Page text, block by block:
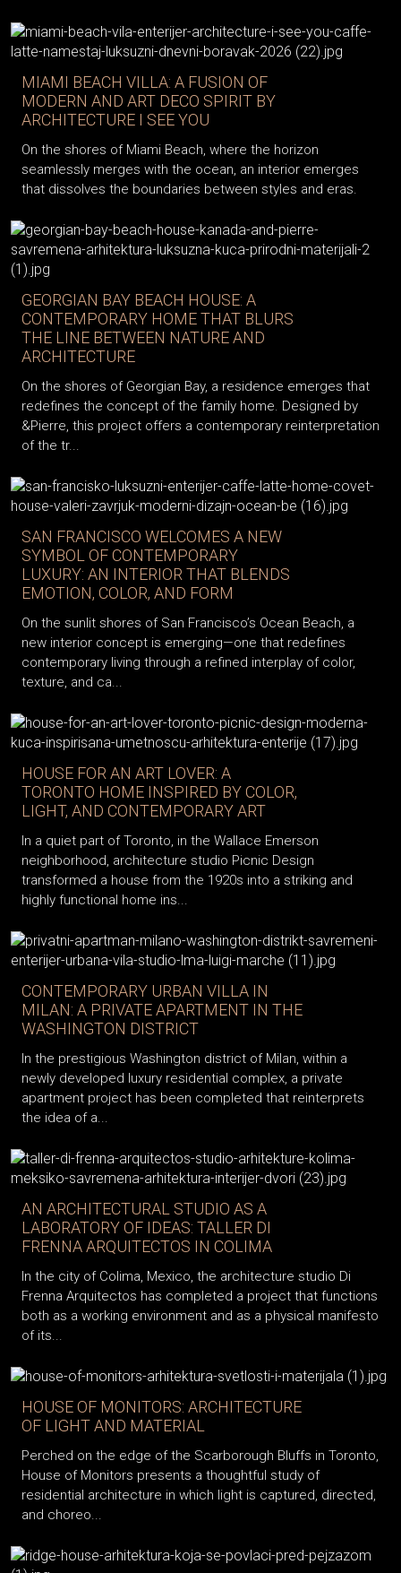
MIAMI BEACH VILLA: A FUSION OF
MODERN AND ART DECO SPIRIT BY
ARCHITECTURE I SEE YOU
On the shores of Miami Beach, where the horizon
seamlessly merges with the ocean, an interior emerges
that dissolves the boundaries between styles and eras.
GEORGIAN BAY BEACH HOUSE: A
CONTEMPORARY HOME THAT BLURS
THE LINE BETWEEN NATURE AND
ARCHITECTURE
On the shores of Georgian Bay, a residence emerges that
redefines the concept of the family home. Designed by
&Pierre, this project offers a contemporary reinterpretation
of the tr...
SAN FRANCISCO WELCOMES A NEW
SYMBOL OF CONTEMPORARY
LUXURY: AN INTERIOR THAT BLENDS
EMOTION, COLOR, AND FORM
On the sunlit shores of San Francisco’s Ocean Beach, a
new interior concept is emerging—one that redefines
contemporary living through a refined interplay of color,
texture, and ca...
HOUSE FOR AN ART LOVER: A
TORONTO HOME INSPIRED BY COLOR,
LIGHT, AND CONTEMPORARY ART
In a quiet part of Toronto, in the Wallace Emerson
neighborhood, architecture studio Picnic Design
transformed a house from the 1920s into a striking and
highly functional home ins...
CONTEMPORARY URBAN VILLA IN
MILAN: A PRIVATE APARTMENT IN THE
WASHINGTON DISTRICT
In the prestigious Washington district of Milan, within a
newly developed luxury residential complex, a private
apartment project has been completed that reinterprets
the idea of a...
AN ARCHITECTURAL STUDIO AS A
LABORATORY OF IDEAS: TALLER DI
FRENNA ARQUITECTOS IN COLIMA
In the city of Colima, Mexico, the architecture studio Di
Frenna Arquitectos has completed a project that functions
both as a working environment and as a physical manifesto
of its...
HOUSE OF MONITORS: ARCHITECTURE
OF LIGHT AND MATERIAL
Perched on the edge of the Scarborough Bluffs in Toronto,
House of Monitors presents a thoughtful study of
residential architecture in which light is captured, directed,
and choreo...